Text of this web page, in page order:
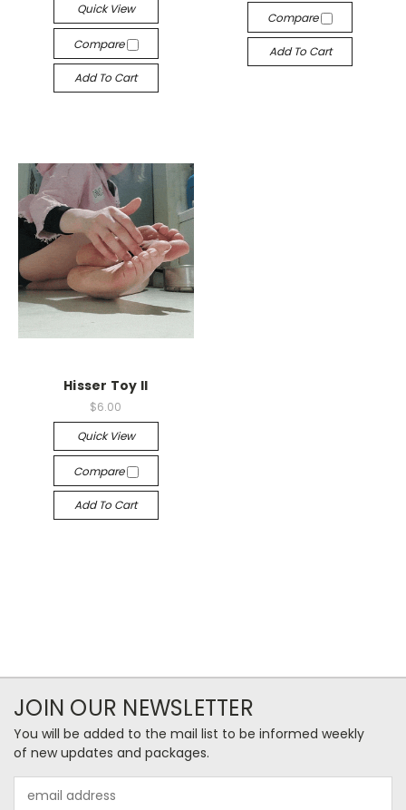
Quick View
Compare
Add To Cart
Compare
Add To Cart
Hisser Toy II
$6.00
Quick View
Compare
Add To Cart
JOIN OUR NEWSLETTER
You will be added to the mail list to be informed weekly
of new updates and packages.
Address